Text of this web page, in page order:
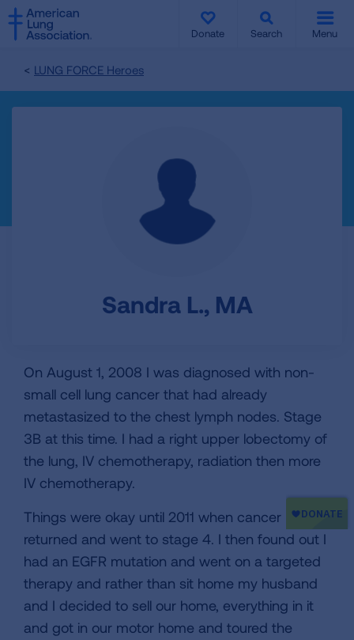
SKIP
TO
MAIN
Donate Search Menu
LUNG FORCE Heroes
Sandra L., MA
On August 1, 2008 I was diagnosed with non-
small cell lung cancer that had already
metastasized to the chest lymph nodes. Stage
3B at this time. I had a right upper lobectomy of
the lung, IV chemotherapy, radiation then more
IV chemotherapy.
Things were okay until 2011 when cancer
returned and went to stage 4. I then found out I
had an EGFR mutation and went on a targeted
therapy and rather than sit home my husband
and I decided to sell our home, everything in it
and got in our motor home and toured the
SKIP
TO
MAIN